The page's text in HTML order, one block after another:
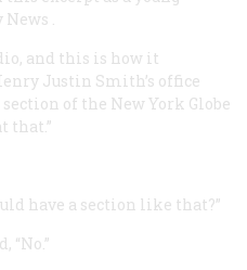
News
and this is how it
Justin Smith’s office
of the New York Globe
that.”
have a section like that?”
“No.”